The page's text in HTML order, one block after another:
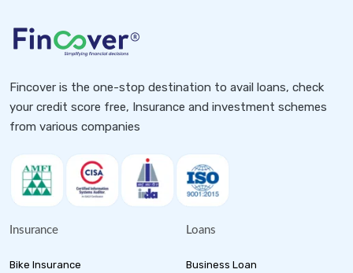
Fincover is the one-stop destination to avail loans, check
your credit score free, Insurance and investment schemes
from various companies
Insurance
Bike Insurance
Loans
Business Loan